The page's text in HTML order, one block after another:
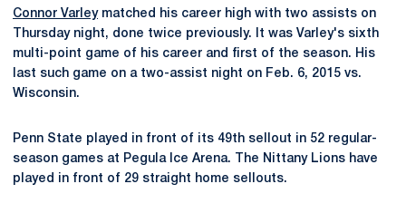
Connor Varleymatched his career high with two assists on
Thursday night, done twice previously. It was Varley's sixth
multi-point game of his career and first of the season. His
last such game on a two-assist night on Feb. 6, 2015 vs.
Wisconsin.
Penn State played in front of its 49th sellout in 52 regular-
season games at Pegula Ice Arena. The Nittany Lions have
played in front of 29 straight home sellouts.